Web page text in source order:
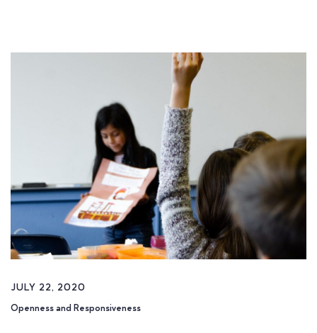
JULY 22, 2020
Openness and Responsiveness